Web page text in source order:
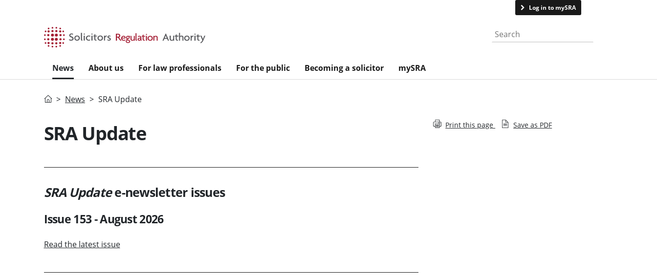
Log in to mySRA
Search the website
News About us For law professionals For the public Becoming a solicitor mySRA
HomeNews SRA Update
SRA Update
SRA Updatee-newsletter issues
Issue 153 - August 2026
Read the latest issue
Print this page Save as PDF